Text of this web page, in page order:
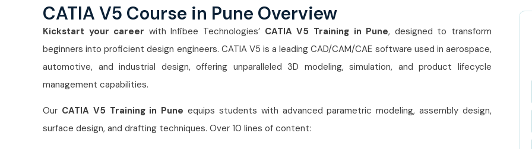
CATIA V5 Course in Pune Overview
Kickstart your career with Infibee Technologies’ CATIA V5 Training in Pune, designed to transform
beginners into proficient design engineers. CATIA V5 is a leading CAD/CAM/CAE software used in aerospace,
automotive, and industrial design, offering unparalleled 3D modeling, simulation, and product lifecycle
management capabilities.
Our CATIA V5 Training in Pune equips students with advanced parametric modeling, assembly design,
surface design, and drafting techniques. Over 10 lines of content: